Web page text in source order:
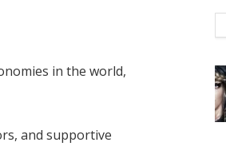
in the world,
and supportive